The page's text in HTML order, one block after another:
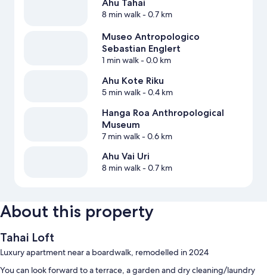
Ahu Tahai
8 min walk- 0.7 km
Museo Antropologico
Sebastian Englert
1 min walk- 0.0 km
Ahu Kote Riku
5 min walk- 0.4 km
Hanga Roa Anthropological
Museum
7 min walk- 0.6 km
Ahu Vai Uri
8 min walk- 0.7 km
About this property
Tahai Loft
Luxury apartment near a boardwalk, remodelled in 2024
You can look forward to a terrace, a garden and dry cleaning/laundry